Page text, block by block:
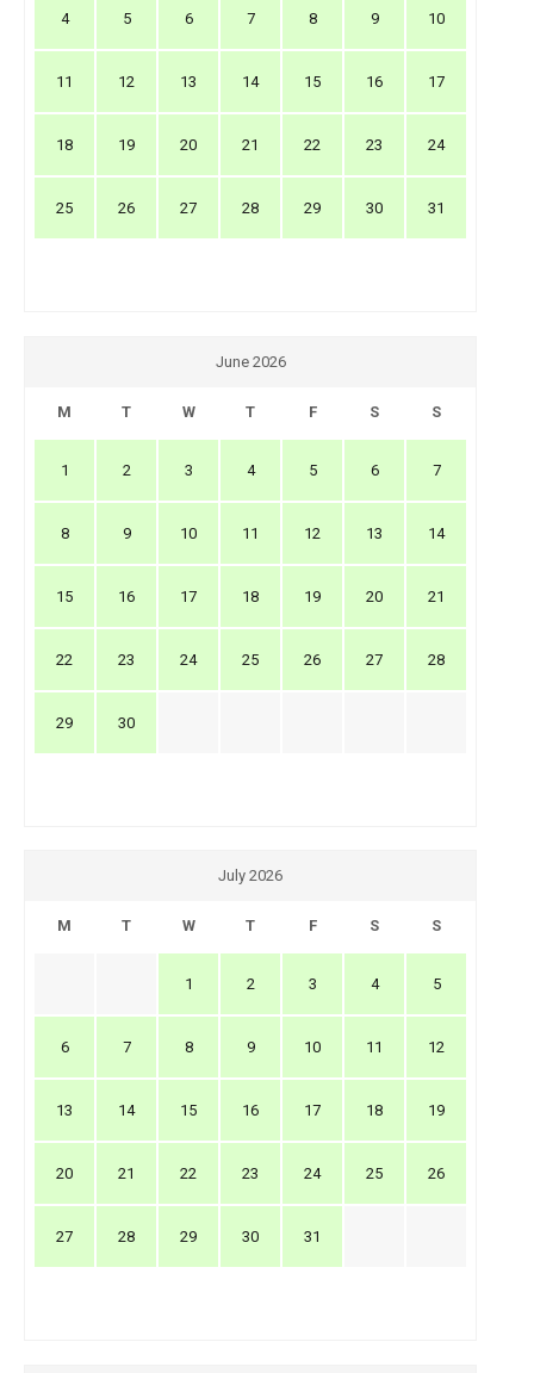
4 5 6 7 8 9 10
11 12 13 14 15 16 17
18 19 20 21 22 23 24
25 26 27 28 29 30 31
June 2026
M T W T F S S
1 2 3 4 5 6 7
8 9 10 11 12 13 14
15 16 17 18 19 20 21
22 23 24 25 26 27 28
29 30
July 2026
M T W T F S S
1 2 3 4 5
6 7 8 9 10 11 12
13 14 15 16 17 18 19
20 21 22 23 24 25 26
27 28 29 30 31